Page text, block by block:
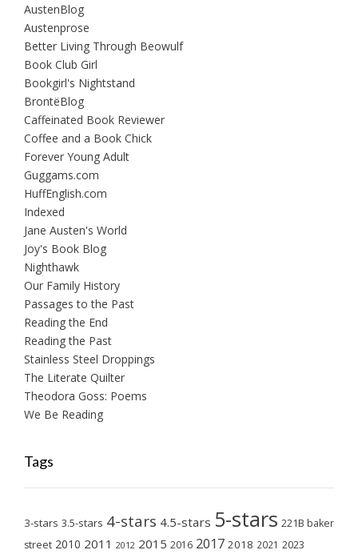
AustenBlog
Austenprose
Better Living Through Beowulf
Book Club Girl
Bookgirl's Nightstand
BrontëBlog
Caffeinated Book Reviewer
Coffee and a Book Chick
Forever Young Adult
Guggams.com
HuffEnglish.com
Indexed
Jane Austen's World
Joy's Book Blog
Nighthawk
Our Family History
Passages to the Past
Reading the End
Reading the Past
Stainless Steel Droppings
The Literate Quilter
Theodora Goss: Poems
We Be Reading
Tags
3-stars 3.5-stars 4-stars 4.5-stars 5-stars 221B baker
street 2010 2011 2012 2015 2016 2017 2018 2021 2023